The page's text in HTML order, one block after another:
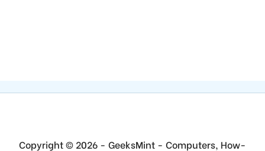
Copyright © 2026 - GeeksMint - Computers, How-